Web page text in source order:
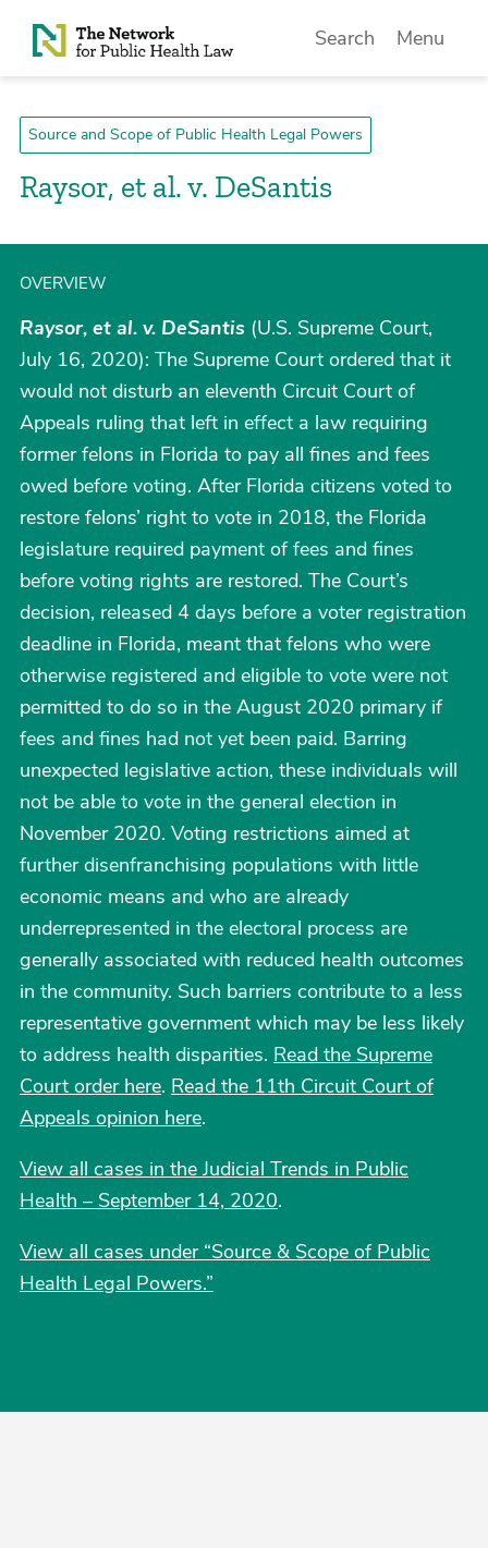
Skip to Content
Search Menu
Source and Scope of Public Health Legal Powers
Raysor, et al. v. DeSantis
OVERVIEW
Raysor, et al. v. DeSantis (U.S. Supreme Court,
July 16, 2020): The Supreme Court ordered that it
would not disturb an eleventh Circuit Court of
Appeals ruling that left in effect a law requiring
former felons in Florida to pay all fines and fees
owed before voting. After Florida citizens voted to
restore felons’ right to vote in 2018, the Florida
legislature required payment of fees and fines
before voting rights are restored. The Court’s
decision, released 4 days before a voter registration
deadline in Florida, meant that felons who were
otherwise registered and eligible to vote were not
permitted to do so in the August 2020 primary if
fees and fines had not yet been paid. Barring
unexpected legislative action, these individuals will
not be able to vote in the general election in
November 2020. Voting restrictions aimed at
further disenfranchising populations with little
economic means and who are already
underrepresented in the electoral process are
generally associated with reduced health outcomes
in the community. Such barriers contribute to a less
representative government which may be less likely
to address health disparities. Read the Supreme
Court order here. Read the 11th Circuit Court of
Appeals opinion here.
View all cases in the Judicial Trends in Public
Health – September 14, 2020.
View all cases under “Source & Scope of Public
Health Legal Powers.”